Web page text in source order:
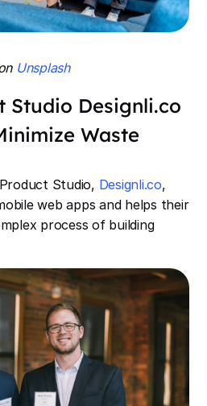
Unsplash
Studio Designli.co
Waste
Studio, Designli.co,
web apps and helps their
process of building